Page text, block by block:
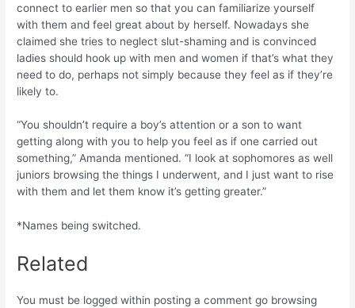
connect to earlier men so that you can familiarize yourself
with them and feel great about by herself. Nowadays she
claimed she tries to neglect slut-shaming and is convinced
ladies should hook up with men and women if that’s what they
need to do, perhaps not simply because they feel as if they’re
likely to.
“You shouldn’t require a boy’s attention or a son to want
getting along with you to help you feel as if one carried out
something,” Amanda mentioned. “I look at sophomores as well
juniors browsing the things I underwent, and I just want to rise
with them and let them know it’s getting greater.”
*Names being switched.
Related
You must be logged within posting a comment go browsing